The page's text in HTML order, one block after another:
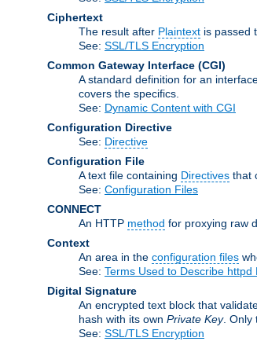
Ciphertext
The result after Plaintext is passed
See: SSL/TLS Encryption
Common Gateway Interface (CGI)
A standard definition for an
covers the specifics.
See: Dynamic Content with CGI
Configuration Directive
See: Directive
Configuration File
A text file containing Directives that
See: Configuration Files
CONNECT
An HTTP method for proxying raw
Context
An area in the configuration files
See: Terms Used to Describe httpd
Digital Signature
An encrypted text block that
hash with its own Private Key. Only
See: SSL/TLS Encryption